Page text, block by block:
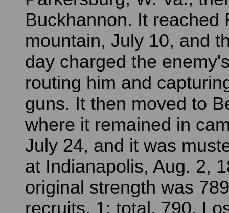
Buckhannon. It reached
mountain, July 10, and
day charged the
routing him and
guns. It then moved to
where it remained in
July 24, and it was
at Indianapolis, Aug. 2,
original strength was
recruits, 1; total, 790.